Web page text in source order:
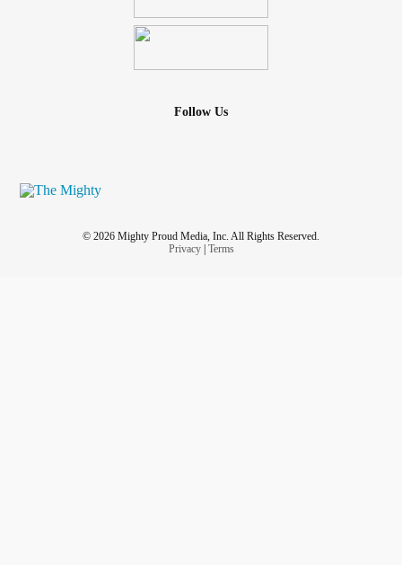
Follow Us
© 2026 Mighty Proud Media, Inc. All Rights Reserved.
Privacy| Terms